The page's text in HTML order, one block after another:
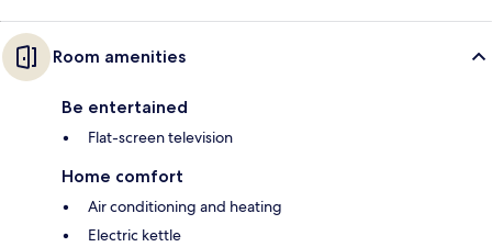
Room amenities
Be entertained
Flat-screen television
Home comfort
Air conditioning and heating
Electric kettle